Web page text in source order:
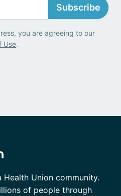
Subscribe
you are agreeing to our
Use.
Union community.
of people through